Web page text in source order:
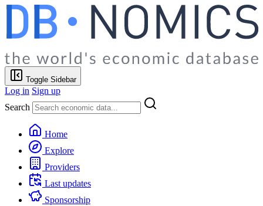
Toggle Sidebar
Log in Sign up
Search
Home
Explore
Providers
Last updates
Sponsorship